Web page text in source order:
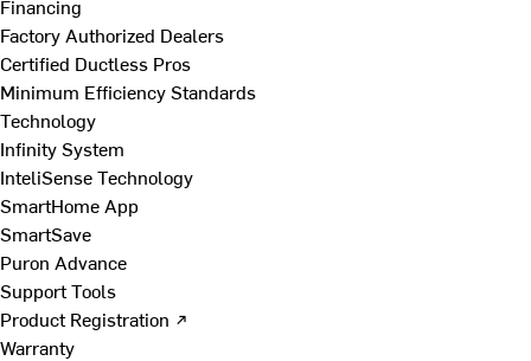
Financing
Factory Authorized Dealers
Certified Ductless Pros
Minimum Efficiency Standards
Technology
Infinity System
InteliSense Technology
SmartHome App
SmartSave
Puron Advance
Support Tools
Product Registration ↗
Warranty